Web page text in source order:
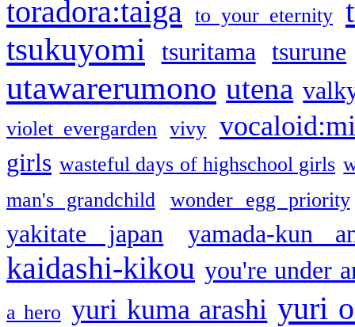
toradora:taiga to your eternity
tsukuyomi
tsuritama tsurune
utawarerumono utena
violet evergarden vivy
girls wasteful days of highschool girls
man's grandchild
wonder egg priority
yakitate japan yamada-kun
kaidashi-kikou you're under
a hero yuri kuma arashi yuri